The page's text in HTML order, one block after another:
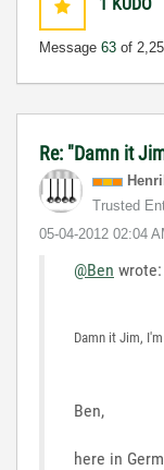
Message 63 of
Re: "Damn it
Trusted
‎05-04-2012 02:04
@Ben wrote:
Damn it Jim,
Ben,
here in